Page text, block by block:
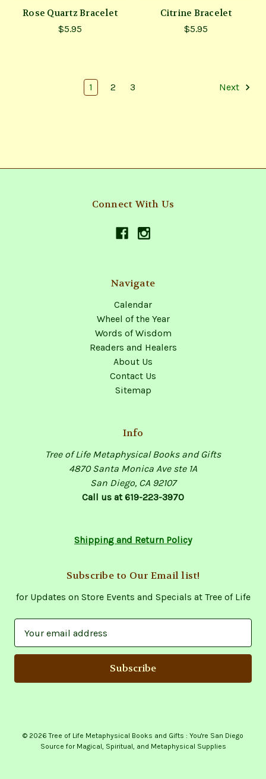
Rose Quartz Bracelet
$5.95
Citrine Bracelet
$5.95
1 2 3 Next
Connect With Us
Navigate
Calendar
Wheel of the Year
Words of Wisdom
Readers and Healers
About Us
Contact Us
Sitemap
Info
Tree of Life Metaphysical Books and Gifts
4870 Santa Monica Ave ste 1A
San Diego, CA 92107
Call us at 619-223-3970
Shipping and Return Policy
Subscribe to Our Email list!
for Updates on Store Events and Specials at Tree of Life
a
l
© 2026 Tree of Life Metaphysical Books and Gifts : You're San Diego
Source for Magical, Spiritual, and Metaphysical Supplies